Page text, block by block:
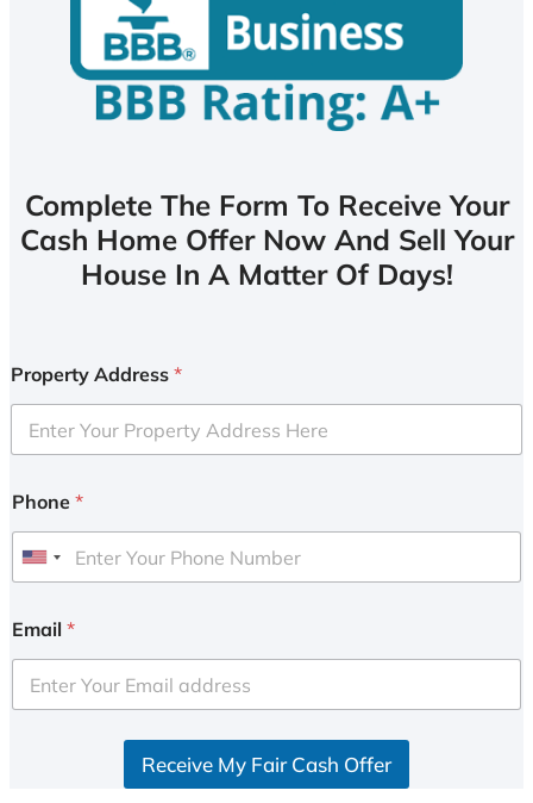
Complete The Form To Receive Your
Cash Home Offer Now And Sell Your
House In A Matter Of Days!
Property Address *
Phone *
U
i
e
d
Email *
Receive My Fair Cash Offer